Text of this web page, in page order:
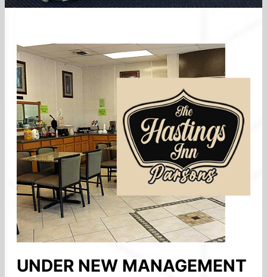
UNDER NEW MANAGEMENT